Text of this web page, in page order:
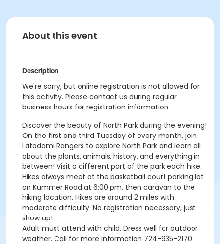
About this event
Description
We're sorry, but online registration is not allowed for
this activity. Please contact us during regular
business hours for registration information.
Discover the beauty of North Park during the evening!
On the first and third Tuesday of every month, join
Latodami Rangers to explore North Park and learn all
about the plants, animals, history, and everything in
between! Visit a different part of the park each hike.
Hikes always meet at the basketball court parking lot
on Kummer Road at 6:00 pm, then caravan to the
hiking location. Hikes are around 2 miles with
moderate difficulty. No registration necessary, just
show up!
Adult must attend with child. Dress well for outdoor
weather. Call for more information 724-935-2170.